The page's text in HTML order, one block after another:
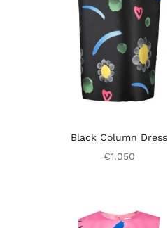
Black Column Dress
€1.050